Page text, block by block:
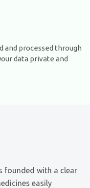
and processed through
data private and
founded with a clear
easily